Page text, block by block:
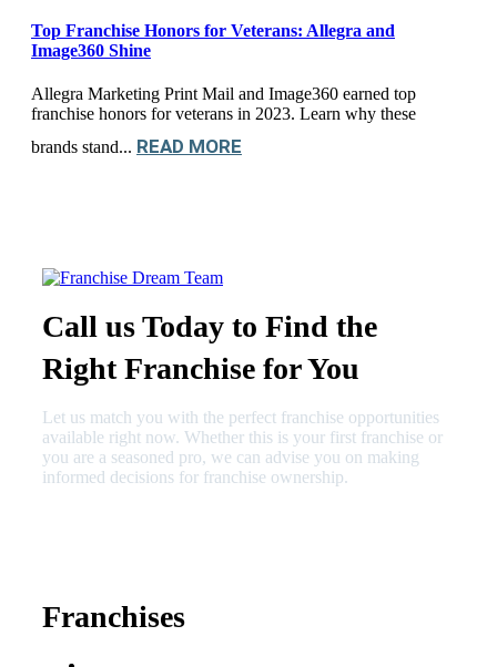
Top Franchise Honors for Veterans: Allegra and
Image360 Shine
Allegra Marketing Print Mail and Image360 earned top
franchise honors for veterans in 2023. Learn why these
brands stand... READ MORE
Call us Today to Find the
Right Franchise for You
Let us match you with the perfect franchise opportunities
available right now. Whether this is your first franchise or
you are a seasoned pro, we can advise you on making
informed decisions for franchise ownership.
Franchises